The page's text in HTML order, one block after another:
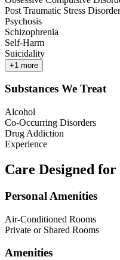
Post Traumatic Stress Disorder
Psychosis
Schizophrenia
Self-Harm
Suicidality
+1 more
Substances We Treat
Alcohol
Co-Occurring Disorders
Drug Addiction
Experience
Care Designed for
Personal Amenities
Air-Conditioned Rooms
Private or Shared Rooms
Amenities